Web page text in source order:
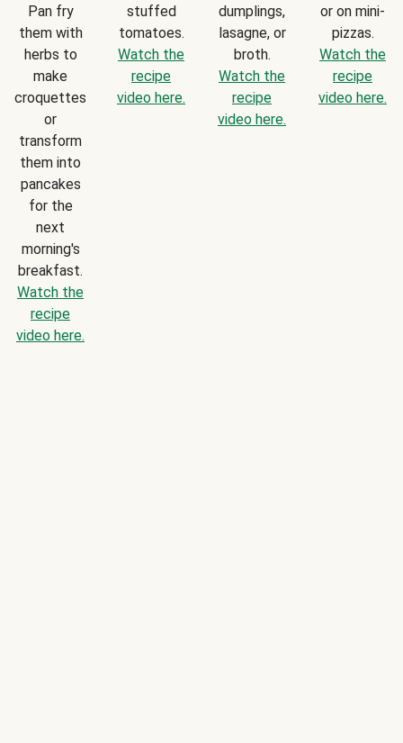
Pan fry
them with
herbs to
make
croquettes
or
transform
them into
pancakes
for the
next
morning's
breakfast.
Watch the
recipe
video here.
stuffed
tomatoes.
Watch the
recipe
video here.
dumplings,
lasagne, or
broth.
Watch the
recipe
video here.
or on mini-
pizzas.
Watch the
recipe
video here.